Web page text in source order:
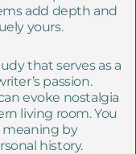
add depth and
yours.
that serves as a
passion.
evoke nostalgia
living room. You
meaning by
history.